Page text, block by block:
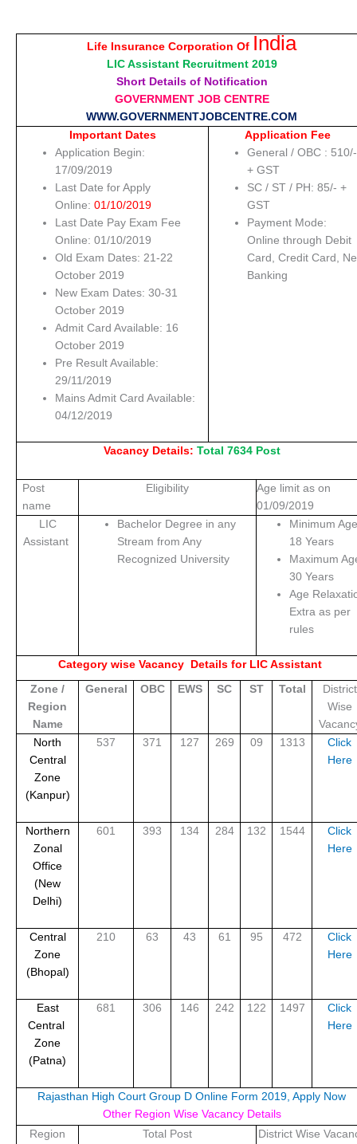
Life Insurance Corporation Of India
LIC Assistant Recruitment 2019
Short Details of Notification
GOVERNMENT JOB CENTRE
WWW.GOVERNMENTJOBCENTRE.COM
Important Dates
Application Begin:
17/09/2019
Last Date for Apply
Online:01/10/2019
Last Date Pay Exam Fee
Online: 01/10/2019
Old Exam Dates: 21-22
October 2019
New Exam Dates: 30-31
October 2019
Admit Card Available: 16
October 2019
Pre Result Available:
29/11/2019
Mains Admit Card Available:
04/12/2019
Application Fee
General / OBC : 510/-
+ GST
SC / ST / PH: 85/- +
GST
Payment Mode:
Online through Debit
Card, Credit Card,
Banking
Vacancy Details: Total 7634 Post
Post
name
Eligibility
Age limit as on
01/09/2019
LIC
Assistant
Bachelor Degree in any
Stream from Any
Recognized University
Minimum
18 Years
Maximum
30 Years
Age
Extra as per
rules
Category wise Vacancy Details for LIC Assistant
Zone /
Region
Name
General OBC EWS SC ST Total
District
Wise
North
Central
Zone
(Kanpur)
537 371 127 269 09 1313
Click
Here
Northern
Zonal
Office
(New
Delhi)
601 393 134 284 132 1544
Click
Here
Central
Zone
(Bhopal)
210 63 43 61 95 472
Click
Here
East
Central
Zone
(Patna)
681 306 146 242 122 1497
Click
Here
Rajasthan High Court Group D Online Form 2019, Apply Now
Other Region Wise Vacancy Details
Region
Total Post District Wise